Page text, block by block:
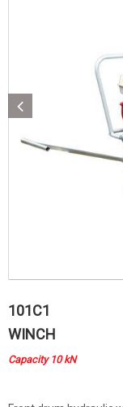
101C1
WINCH
Capacity 10 kN